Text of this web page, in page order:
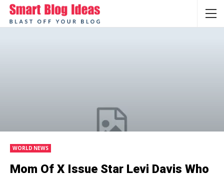
WORLD NEWS
Mom Of X Issue Star Levi Davis Who